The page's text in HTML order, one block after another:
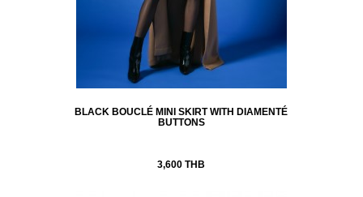
BLACK BOUCLÉ MINI SKIRT WITH DIAMENTÉ
BUTTONS
3,600 THB